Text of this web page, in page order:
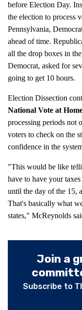
before Election Day.
the election to process
Pennsylvania,
ahead of time.
all the drop boxes in
Democrat, asked for
going to get 10 hours.
Election Dissection
National Vote at
processing periods not
voters to check on the
confidence in the
"This would be like
have to have your
until the day of the 15,
That's basically what
states," McReynolds
Join a
Subscribe to